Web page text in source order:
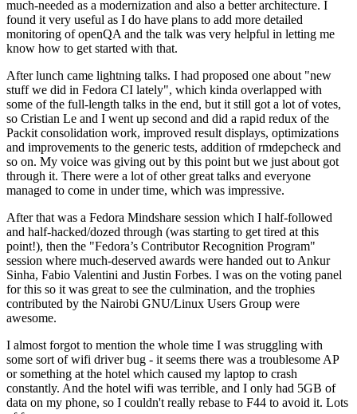
much-needed as a modernization and also a better architecture. I
found it very useful as I do have plans to add more detailed
monitoring of openQA and the talk was very helpful in letting me
know how to get started with that.
After lunch came lightning talks. I had proposed one about "new
stuff we did in Fedora CI lately", which kinda overlapped with
some of the full-length talks in the end, but it still got a lot of votes,
so Cristian Le and I went up second and did a rapid redux of the
Packit consolidation work, improved result displays, optimizations
and improvements to the generic tests, addition of rmdepcheck and
so on. My voice was giving out by this point but we just about got
through it. There were a lot of other great talks and everyone
managed to come in under time, which was impressive.
After that was a Fedora Mindshare session which I half-followed
and half-hacked/dozed through (was starting to get tired at this
point!), then the "Fedora’s Contributor Recognition Program"
session where much-deserved awards were handed out to Ankur
Sinha, Fabio Valentini and Justin Forbes. I was on the voting panel
for this so it was great to see the culmination, and the trophies
contributed by the Nairobi GNU/Linux Users Group were
awesome.
I almost forgot to mention the whole time I was struggling with
some sort of wifi driver bug - it seems there was a troublesome AP
or something at the hotel which caused my laptop to crash
constantly. And the hotel wifi was terrible, and I only had 5GB of
data on my phone, so I couldn't really rebase to F44 to avoid it. Lots